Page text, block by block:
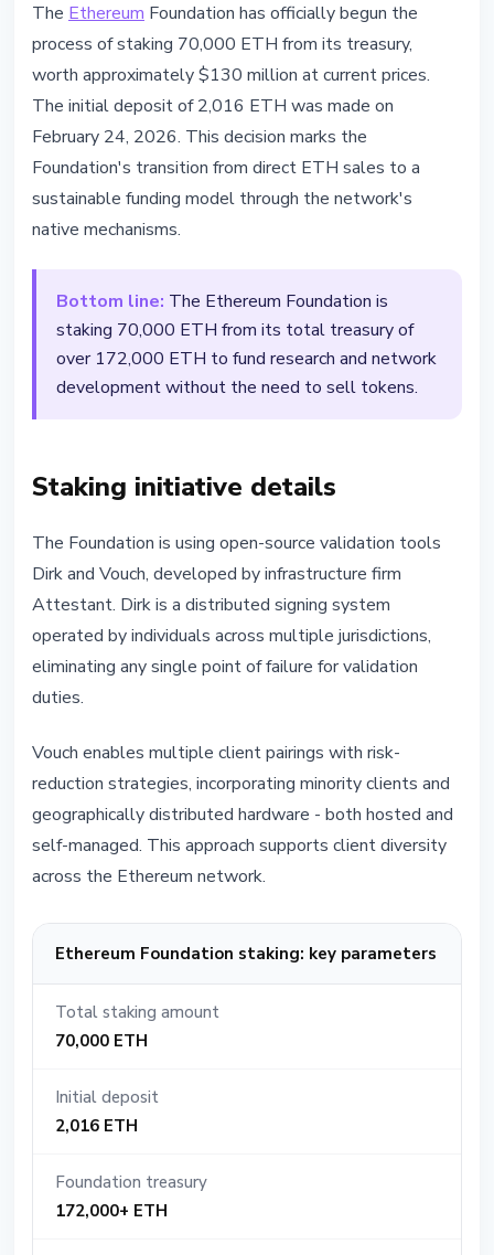
Ethereum Foundation begins
staking 70,000 ETH to fund
network development
February 25, 20262 min read
Nataliia Dorofieieva
The Ethereum Foundation has officially begun the
process of staking 70,000 ETH from its treasury,
worth approximately $130 million at current prices.
The initial deposit of 2,016 ETH was made on
February 24, 2026. This decision marks the
Foundation's transition from direct ETH sales to a
sustainable funding model through the network's
native mechanisms.
Bottom line: The Ethereum Foundation is
staking 70,000 ETH from its total treasury of
over 172,000 ETH to fund research and network
development without the need to sell tokens.
Staking initiative details
The Foundation is using open-source validation tools
Dirk and Vouch, developed by infrastructure firm
Attestant. Dirk is a distributed signing system
operated by individuals across multiple jurisdictions,
eliminating any single point of failure for validation
duties.
Vouch enables multiple client pairings with risk-
reduction strategies, incorporating minority clients and
geographically distributed hardware - both hosted and
self-managed. This approach supports client diversity
across the Ethereum network.
Ethereum Foundation staking: key parameters
Total staking amount
70,000 ETH
Initial deposit
2,016 ETH
Foundation treasury
172,000+ ETH